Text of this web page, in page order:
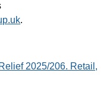
.
2025/206. Retail,